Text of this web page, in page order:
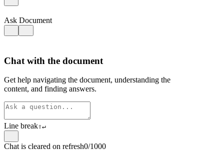
Ask Document
Chat with the document
Get help navigating the document, understanding the
content, and finding answers.
Line break⇧↵
Chat is cleared on refresh0/1000